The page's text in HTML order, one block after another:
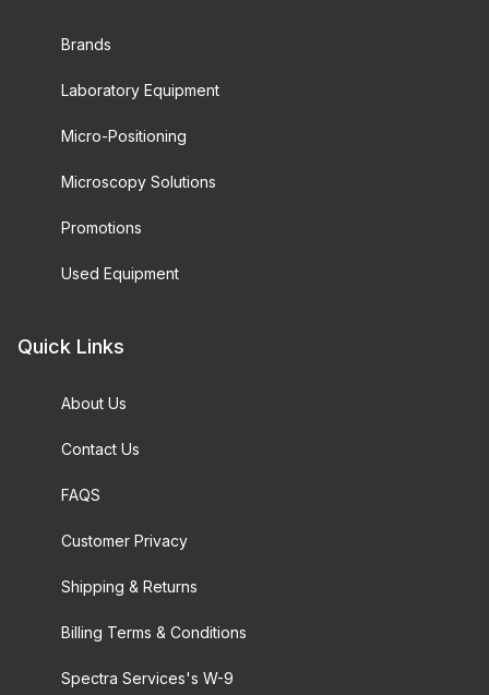
Brands
Laboratory Equipment
Micro-Positioning
Microscopy Solutions
Promotions
Used Equipment
Quick Links
About Us
Contact Us
FAQS
Customer Privacy
Shipping & Returns
Billing Terms & Conditions
Spectra Services's W-9